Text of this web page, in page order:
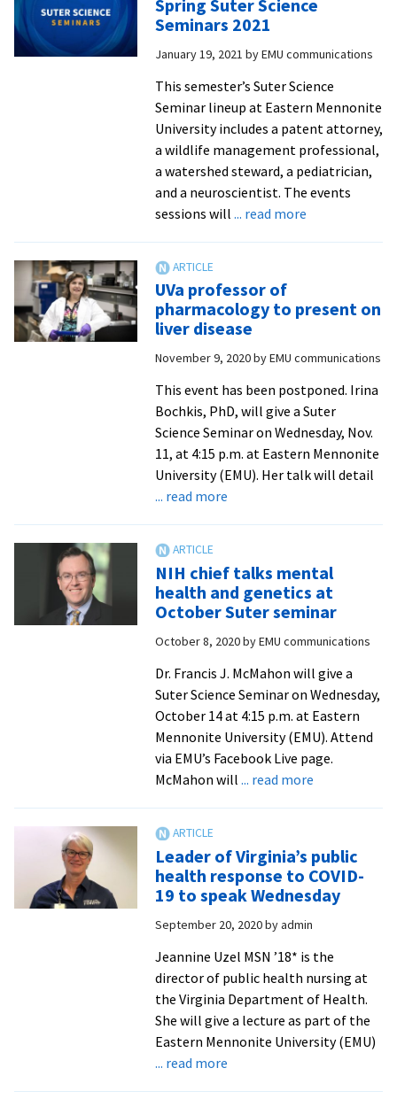
’01
talks
biotech
at
first
Suter
Science
Seminar
Spring Suter Science
Seminars 2021
January 19, 2021 byEMU communications
This semester’s Suter Science
Seminar lineup at Eastern Mennonite
University includes a patent attorney,
a wildlife management professional,
a watershed steward, a pediatrician,
and a neuroscientist. The events
sessions will ... read moreabout
2021
UVa professor of
pharmacology to present on
liver disease
November 9, 2020byEMU communications
This event has been postponed. Irina
Bochkis, PhD, will give a Suter
Science Seminar on Wednesday, Nov.
11, at 4:15 p.m. at Eastern Mennonite
University (EMU). Her talk will detail
... read moreabout
pharmacology
to
present
on
liver
disease
NIH chief talks mental
health and genetics at
October Suter seminar
October 8, 2020byEMU communications
Dr. Francis J. McMahon will give a
Suter Science Seminar on Wednesday,
October 14 at 4:15 p.m. at Eastern
Mennonite University (EMU). Attend
via EMU’s Facebook Live page.
McMahon will ... read moreabout
mental
health
and
at
October
Suter
seminar
Leader of Virginia’s public
health response to COVID-
19 to speak Wednesday
September 20, 2020byadmin
Jeannine Uzel MSN ’18* is the
director of public health nursing at
the Virginia Department of Health.
She will give a lecture as part of the
Eastern Mennonite University (EMU)
... read moreabout